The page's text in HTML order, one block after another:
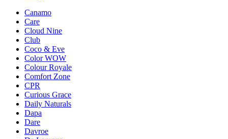
Canamo
Care
Cloud Nine
Club
Coco & Eve
Color WOW
Colour Royale
Comfort Zone
CPR
Curious Grace
Daily Naturals
Dapa
Dare
Davroe